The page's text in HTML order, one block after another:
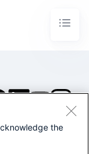
Splunk Inc. All
the